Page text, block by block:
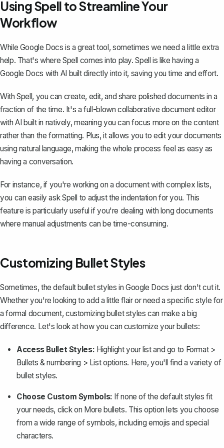
Using Spell to Streamline Your
Workflow
While Google Docs is a great tool, sometimes we need a little extra
help. That's where Spell comes into play. Spell is like having a
Google Docs with AI built directly into it, saving you time and effort.
With Spell, you can create, edit, and share polished documents in a
fraction of the time. It's a full-blown collaborative document editor
with AI built in natively, meaning you can focus more on the content
rather than the formatting. Plus, it allows you to edit your documents
using natural language, making the whole process feel as easy as
having a conversation.
For instance, if you're working on a document with complex lists,
you can easily ask Spell to adjust the indentation for you. This
feature is particularly useful if you're dealing with long documents
where manual adjustments can be time-consuming.
Customizing Bullet Styles
Sometimes, the default bullet styles in Google Docs just don't cut it.
Whether you're looking to add a little flair or need a specific style for
a formal document, customizing bullet styles can make a big
difference. Let's look at how you can customize your bullets:
Access Bullet Styles: Highlight your list and go to Format>
Bullets & numbering > List options. Here, you'll find a variety of
bullet styles.
Choose Custom Symbols: If none of the default styles fit
your needs, click on More bullets. This option lets you choose
from a wide range of symbols, including emojis and special
characters.